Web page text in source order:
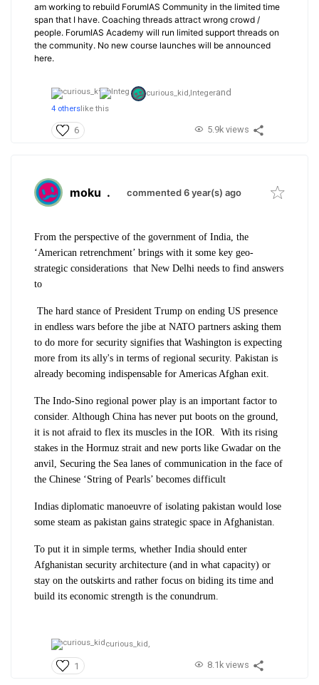
am working to rebuild ForumIAS Community in the limited time
span that I have. Coaching threads attract wrong crowd /
people. ForumIAS Academy will run limited support threads on
the community. No new course launches will be announced
here.
curious_kid,Integerand
4 otherslike this
6 5.9k views
moku . commented 6 year(s) ago
From the perspective of the government of India, the
‘American retrenchment’ brings with it some key geo-
strategic considerations that New Delhi needs to find answers
to
The hard stance of President Trump on ending US presence
in endless wars before the jibe at NATO partners asking them
to do more for security signifies that Washington is expecting
more from its ally's in terms of regional security. Pakistan is
already becoming indispensable for Americas Afghan exit.
The Indo-Sino regional power play is an important factor to
consider. Although China has never put boots on the ground,
it is not afraid to flex its muscles in the IOR. With its rising
stakes in the Hormuz strait and new ports like Gwadar on the
anvil, Securing the Sea lanes of communication in the face of
the Chinese ‘String of Pearls’ becomes difficult
Indias diplomatic manoeuvre of isolating pakistan would lose
some steam as pakistan gains strategic space in Afghanistan.
To put it in simple terms, whether India should enter
Afghanistan security architecture (and in what capacity) or
stay on the outskirts and rather focus on biding its time and
build its economic strength is the conundrum.
curious_kid,
1 8.1k views